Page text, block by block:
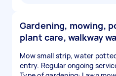
Gardening, mowing,
plant care, walkway
Mow small strip, water
entry. Regular ongoing